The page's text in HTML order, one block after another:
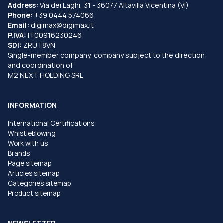
Address: Via dei Laghi, 31 - 36077 Altavilla Vicentina (VI)
Phone: +39 0444 574066
Email: digimax@digimax.it
P.IVA: IT00916230246
SDI: ZRUT8VN
Single-member company, company subject to the direction
and coordination of
M2 NEXT HOLDING SRL
INFORMATION
International Certifications
Whistleblowing
Work with us
Brands
Page sitemap
Articles sitemap
Categories sitemap
Product sitemap